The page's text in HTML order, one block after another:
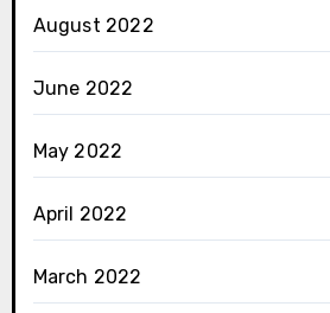
August 2022
June 2022
May 2022
April 2022
March 2022